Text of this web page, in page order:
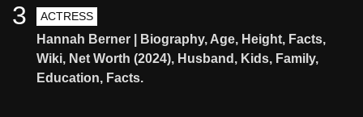
ACTRESS
Hannah Berner | Biography, Age, Height, Facts,
Wiki, Net Worth (2024), Husband, Kids, Family,
Education, Facts.
3